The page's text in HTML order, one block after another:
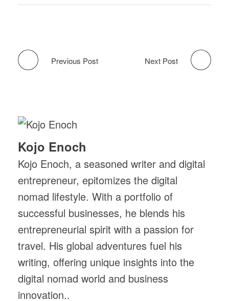
Previous Post Next Post
Kojo Enoch
Kojo Enoch, a seasoned writer and digital
entrepreneur, epitomizes the digital
nomad lifestyle. With a portfolio of
successful businesses, he blends his
entrepreneurial spirit with a passion for
travel. His global adventures fuel his
writing, offering unique insights into the
digital nomad world and business
innovation..